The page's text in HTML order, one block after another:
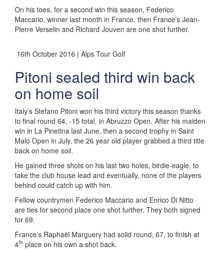
On his toes, for a second win this season, Federico
Maccario, winner last month in France, then France’s Jean-
Pierre Verselin and Richard Jouven are one shot further.
16th October 2016 | Alps Tour Golf
Pitoni sealed third win back
on home soil
Italy’s Stefano Pitoni won his third victory this season thanks
to final round 64, -15 total, in Abruzzo Open. After his maiden
win in La Pinetina last June, then a second trophy in Saint
Malo Open in July, the 26 year old player grabbed a third title
back on home soil.
He gained three shots on his last two holes, birdie-eagle, to
take the club house lead and eventually, none of the players
behind could catch up with him.
Fellow countrymen Federico Maccario and Enrico Di Nitto
are ties for second place one shot further. They both signed
for 69.
France’s Raphaël Marguery had solid round, 67, to finish at
4th place on his own a shot back.